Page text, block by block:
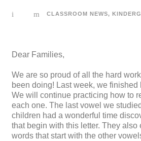
CLASSROOM NEWS,
Dear Families,
We are so proud of all the hard
been doing! Last week, we finished
We will continue practicing how to
each one. The last vowel we
children had a wonderful time
that begin with this letter. They also
words that start with the other